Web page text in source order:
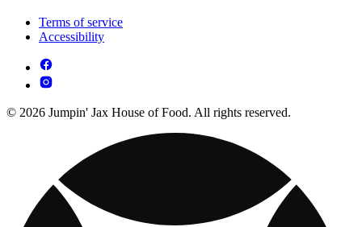
Terms of service
Accessibility
© 2026 Jumpin' Jax House of Food. All rights reserved.